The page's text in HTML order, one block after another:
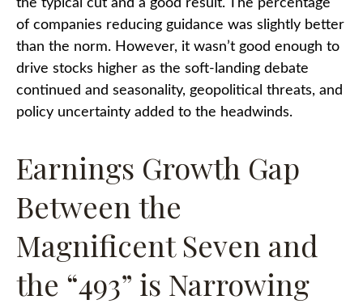
the typical cut and a good result. The percentage
of companies reducing guidance was slightly better
than the norm. However, it wasn’t good enough to
drive stocks higher as the soft-landing debate
continued and seasonality, geopolitical threats, and
policy uncertainty added to the headwinds.
Earnings Growth Gap
Between the
Magnificent Seven and
the “493” is Narrowing